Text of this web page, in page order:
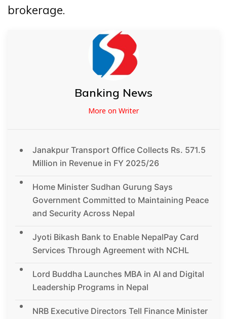
brokerage.
Banking News
More on Writer
Janakpur Transport Office Collects Rs. 571.5
Million in Revenue in FY 2025/26
Home Minister Sudhan Gurung Says
Government Committed to Maintaining Peace
and Security Across Nepal
Jyoti Bikash Bank to Enable NepalPay Card
Services Through Agreement with NCHL
Lord Buddha Launches MBA in AI and Digital
Leadership Programs in Nepal
NRB Executive Directors Tell Finance Minister